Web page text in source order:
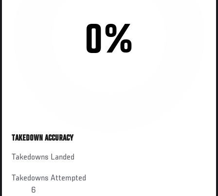
0%
TAKEDOWN ACCURACY
Takedowns Landed
Takedowns Attempted
6